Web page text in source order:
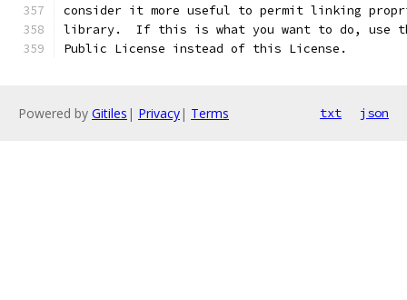
consider it more useful to permit linking
library.  If this is what you want to do, use
Public License instead of this License.
Powered by Gitiles | Privacy| Terms txt json